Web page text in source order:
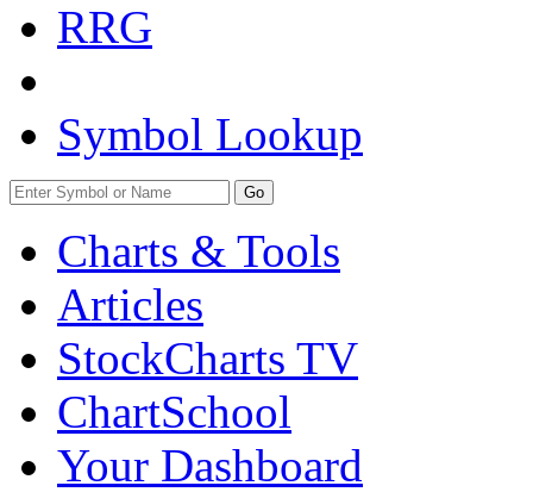
RRG
Symbol Lookup
Go
Charts & Tools
Articles
StockCharts TV
ChartSchool
Your Dashboard